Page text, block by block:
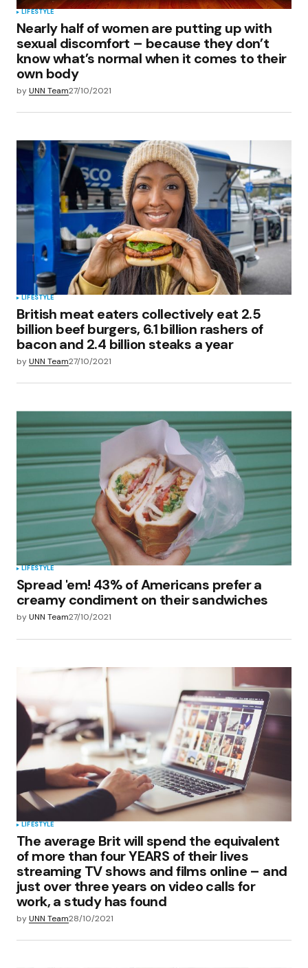
LIFESTYLE
Nearly half of women are putting up with
sexual discomfort – because they don’t
know what’s normal when it comes to their
own body
byUNN Team27/10/2021
LIFESTYLE
British meat eaters collectively eat 2.5
billion beef burgers, 6.1 billion rashers of
bacon and 2.4 billion steaks a year
byUNN Team27/10/2021
LIFESTYLE
Spread 'em! 43% of Americans prefer a
creamy condiment on their sandwiches
byUNN Team27/10/2021
LIFESTYLE
The average Brit will spend the equivalent
of more than four YEARS of their lives
streaming TV shows and films online – and
just over three years on video calls for
work, a study has found
byUNN Team28/10/2021